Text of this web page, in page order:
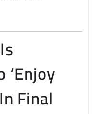
Final